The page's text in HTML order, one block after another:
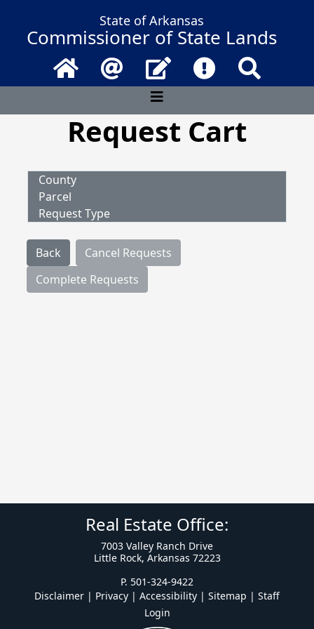
State of Arkansas
Commissioner of State Lands
Home Email Contact UsFrequently
Request Cart
County
Parcel
Request Type
Back
Cancel Requests
Complete Requests
Real Estate Office:
7003 Valley Ranch Drive
Little Rock, Arkansas 72223
P. 501-324-9422
Disclaimer | Privacy | Accessibility | Sitemap | Staff
Login